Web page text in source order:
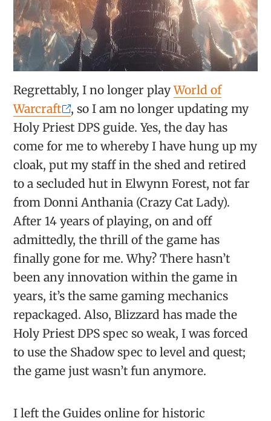
Regrettably, I no longer playWorld of
Warcraft
, so I am no longer updating my
Holy Priest DPS guide. Yes, the day has
come for me to whereby I have hung up my
cloak, put my staff in the shed and retired
to a secluded hut in Elwynn Forest, not far
from Donni Anthania (Crazy Cat Lady).
After 14 years of playing, on and off
admittedly, the thrill of the game has
finally gone for me. Why? There hasn’t
been any innovation within the game in
years, it’s the same gaming mechanics
repackaged. Also, Blizzard has made the
Holy Priest DPS spec so weak, I was forced
to use the Shadow spec to level and quest;
the game just wasn’t fun anymore.
I left the Guides online for historic